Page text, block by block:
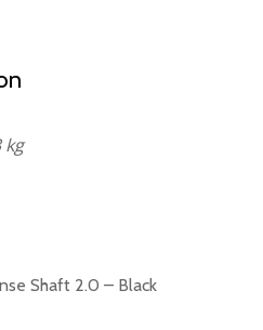
kg
Shaft 2.0 – Black